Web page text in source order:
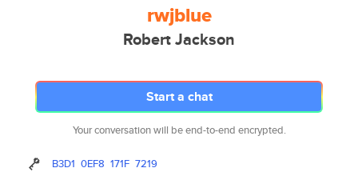
rwjblue
Robert Jackson
Start a chat
Your conversation will be end-to-end encrypted.
B3D1 0EF8 171F 7219